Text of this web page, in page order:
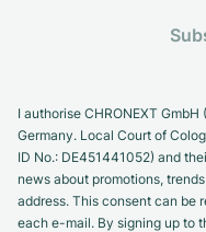
I authorise CHRONEXT
Germany. Local Court of
ID No.: DE451441052) and
news about promotions,
address. This consent can be
each e-mail. By signing up to